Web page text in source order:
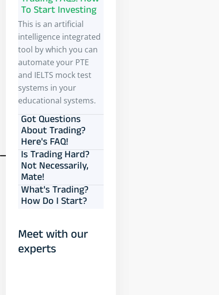
To Start Investing
This is an artificial
intelligence integrated
tool by which you can
automate your PTE
and IELTS mock test
systems in your
educational systems.
Got Questions
About Trading?
Here's FAQ!
Is Trading Hard?
Not Necessarily,
Mate!
What's Trading?
How Do I Start?
Meet with our
experts